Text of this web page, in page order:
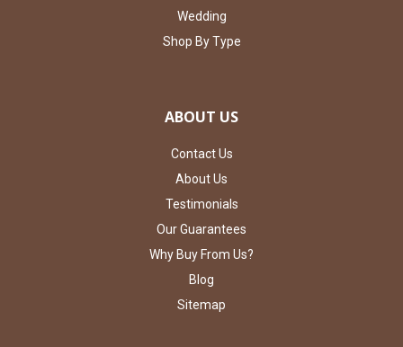
Wedding
Shop By Type
ABOUT US
Contact Us
About Us
Testimonials
Our Guarantees
Why Buy From Us?
Blog
Sitemap